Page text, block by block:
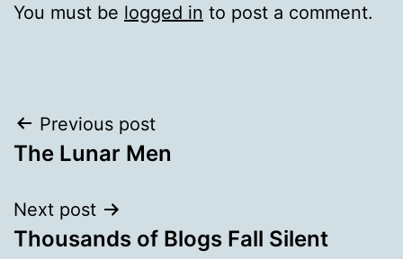
You must be logged in to post a comment.
Post
navigation
Previous post
The Lunar Men
Next post
Thousands of Blogs Fall Silent